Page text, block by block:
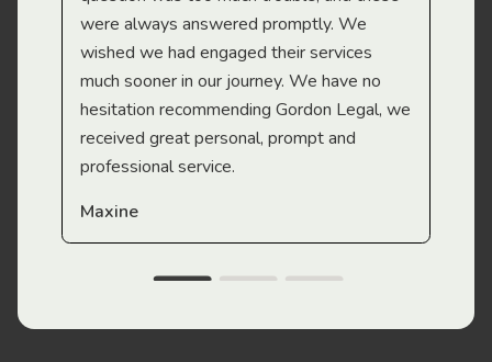
were always answered promptly. We
wished we had engaged their services
much sooner in our journey. We have no
hesitation recommending Gordon Legal, we
received great personal, prompt and
professional service.
Maxine